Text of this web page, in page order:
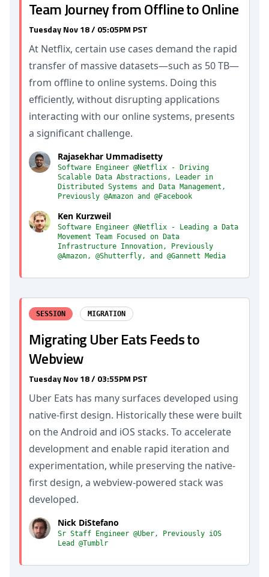
Team Journey from Offline to Online
Tuesday Nov 18 / 05:05PM PST
At Netflix, certain use cases demand the rapid
transfer of massive datasets—such as 50 TB—
from offline to online systems. Doing this
efficiently, without disrupting applications
interacting with our online systems, presents
a significant challenge.
Rajasekhar Ummadisetty
Software Engineer @Netflix - Driving
Scalable Data Abstractions, Leader in
Distributed Systems and Data Management,
Previously @Amazon and @Facebook
Ken Kurzweil
Software Engineer @Netflix - Leading a Data
Movement Team Focused on Data
Infrastructure Innovation, Previously
@Amazon, @Shutterfly, and @Gannett Media
SESSION MIGRATION
Migrating Uber Eats Feeds to
Webview
Tuesday Nov 18 / 03:55PM PST
Uber Eats has many surfaces developed using
native-first design. Historically these were built
on the Android and iOS stacks. To accelerate
development and enable rapid iteration and
experimentation, while preserving the native-
first design, a webview-powered stack was
developed.
Nick DiStefano
Sr Staff Engineer @Uber, Previously iOS
Lead @Tumblr